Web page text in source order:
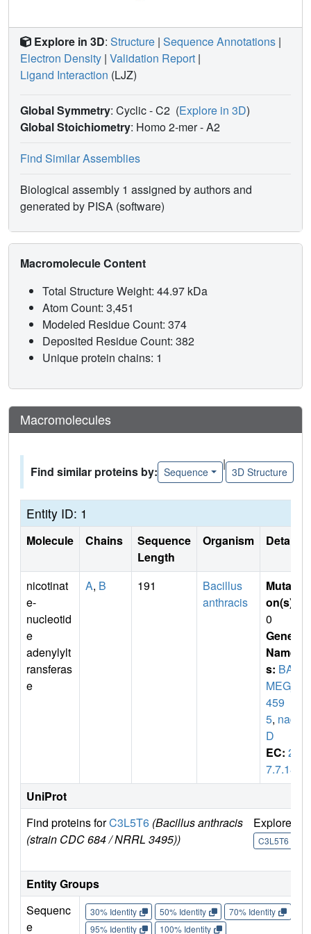
Explore in 3D: Structure | Sequence Annotations |
Electron Density | Validation Report |
Ligand Interaction (LJZ)
Global Symmetry: Cyclic - C2 (Explore in 3D)
Global Stoichiometry: Homo 2-mer -A2
Find Similar Assemblies
Biological assembly 1 assigned by authors and
generated by PISA (software)
Macromolecule Content
Total Structure Weight: 44.97 kDa
Atom Count: 3,451
Modeled Residue Count: 374
Deposited Residue Count: 382
Unique protein chains: 1
Macromolecules
Find similar proteins by: Sequence
|
3D Structure
Entity ID: 1
Molecule Chains
Sequence
Length
Organism Details
nicotinat
e-
nucleotid
e
adenylylt
ransferas
e
A, B 191
Bacillus
anthracis
Mutati
on(s)
0
Gene
Name
s: BA
MEG_
459
5, nad
D
EC: 2.
7.7.18
UniProt
Find proteins forC3L5T6 (Bacillus anthracis
(strain CDC 684 / NRRL 3495))
Explore
C3L5T6
Entity Groups
Sequenc
e
30% Identity 50% Identity 70% Identity
95% Identity
100% Identity